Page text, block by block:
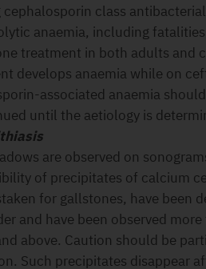
cephalosporin class
anaemia, including
treatment in both adults and
develops anaemia while on
associated anaemia
until the aetiology is
are observed on
of precipitates of calcium
for gallstones, have been
and have been observed
above. Caution should be
Such precipitates disappear